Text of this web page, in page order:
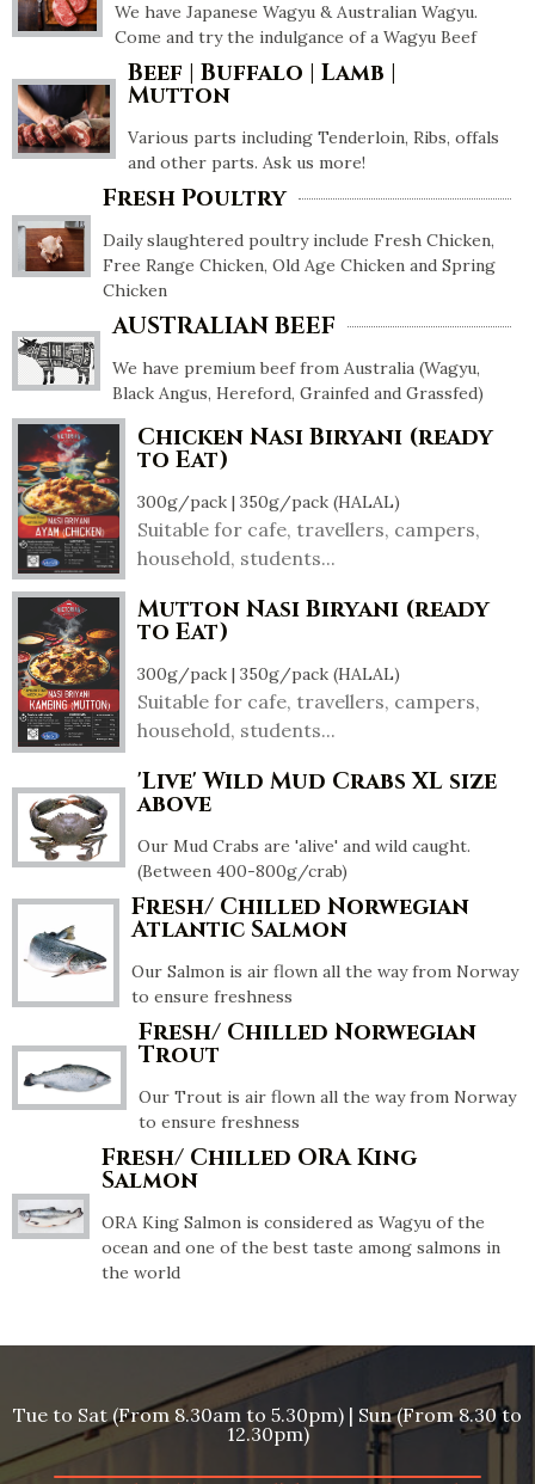
We have Japanese Wagyu & Australian Wagyu.
Come and try the indulgance of a Wagyu Beef
Beef | Buffalo | Lamb |
Mutton
Various parts including Tenderloin, Ribs, offals
and other parts. Ask us more!
Fresh Poultry
Daily slaughtered poultry include Fresh Chicken,
Free Range Chicken, Old Age Chicken and Spring
Chicken
AUSTRALIAN BEEF
We have premium beef from Australia (Wagyu,
Black Angus, Hereford, Grainfed and Grassfed)
Chicken Nasi Biryani (ready
to Eat)
300g/pack | 350g/pack (HALAL)
Suitable for cafe, travellers, campers,
household, students...
Mutton Nasi Biryani (ready
to Eat)
300g/pack | 350g/pack (HALAL)
Suitable for cafe, travellers, campers,
household, students...
'Live' Wild Mud Crabs XL size
above
Our Mud Crabs are 'alive' and wild caught.
(Between 400-800g/crab)
Fresh/ Chilled Norwegian
Atlantic Salmon
Our Salmon is air flown all the way from Norway
to ensure freshness
Fresh/ Chilled Norwegian
Trout
Our Trout is air flown all the way from Norway
to ensure freshness
Fresh/ Chilled ORA King
Salmon
ORA King Salmon is considered as Wagyu of the
ocean and one of the best taste among salmons in
the world
Tue to Sat (From 8.30am to 5.30pm) | Sun (From 8.30 to
12.30pm)